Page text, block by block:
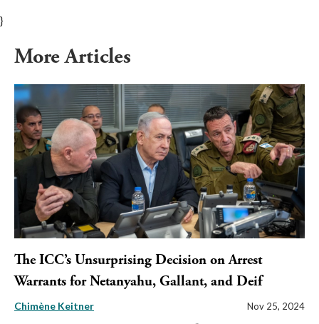
}
More Articles
The ICC’s Unsurprising Decision on Arrest
Warrants for Netanyahu, Gallant, and Deif
Chimène Keitner Nov 25, 2024